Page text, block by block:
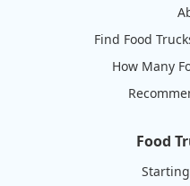
Find Food
How Many
Food